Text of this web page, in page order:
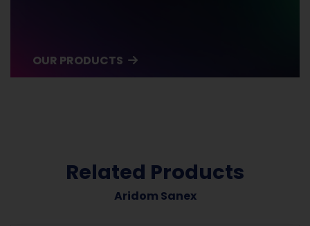
OUR PRODUCTS
Related Products
Aridom Sanex